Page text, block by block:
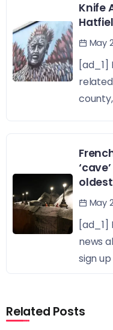
Knife
May
[ad_1]
May
[ad_1]
news
sign
Related Posts